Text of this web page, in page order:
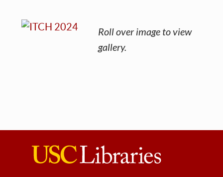
Roll over image to view
gallery.